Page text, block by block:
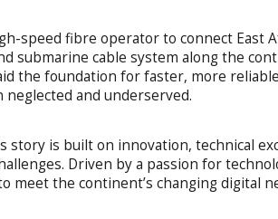
speed fibre operator to connect East
submarine cable system along the
the foundation for faster, more
and underserved.
story is built on innovation, technical
Driven by a passion for
meet the continent’s changing digital